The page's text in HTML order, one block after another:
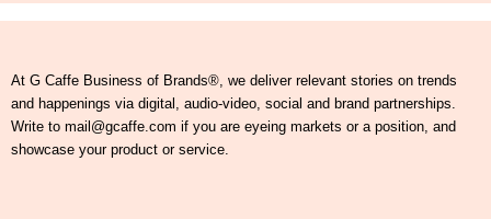
At G Caffe Business of Brands®, we deliver relevant stories on trends
and happenings via digital, audio-video, social and brand partnerships.
Write to mail@gcaffe.com if you are eyeing markets or a position, and
showcase your product or service.